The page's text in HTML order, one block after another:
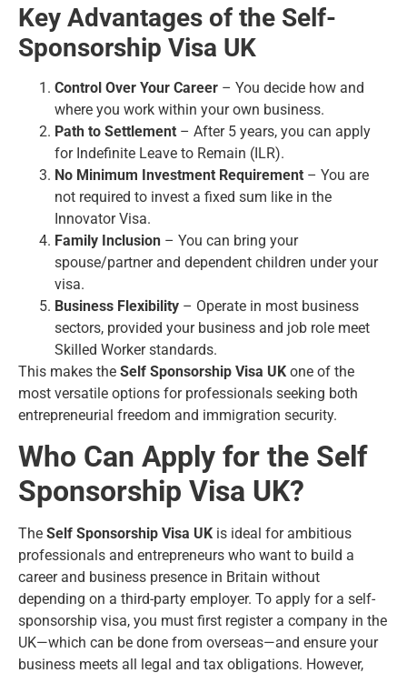
Key Advantages of the Self-
Sponsorship Visa UK
Control Over Your Career – You decide how and
where you work within your own business.
Path to Settlement – After 5 years, you can apply
for Indefinite Leave to Remain (ILR).
No Minimum Investment Requirement – You are
not required to invest a fixed sum like in the
Innovator Visa.
Family Inclusion – You can bring your
spouse/partner and dependent children under your
visa.
Business Flexibility – Operate in most business
sectors, provided your business and job role meet
Skilled Worker standards.
This makes the Self Sponsorship Visa UK one of the
most versatile options for professionals seeking both
entrepreneurial freedom and immigration security.
Who Can Apply for the Self
Sponsorship Visa UK?
The Self Sponsorship Visa UK is ideal for ambitious
professionals and entrepreneurs who want to build a
career and business presence in Britain without
depending on a third-party employer. To apply for a self-
sponsorship visa, you must first register a company in the
UK—which can be done from overseas—and ensure your
business meets all legal and tax obligations. However,